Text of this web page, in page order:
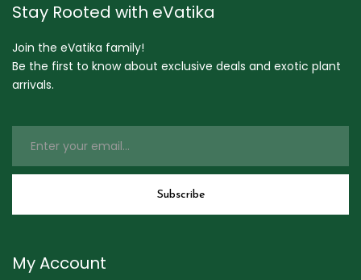
Stay Rooted with eVatika
Join the eVatika family!
Be the first to know about exclusive deals and exotic plant
arrivals.
My Account